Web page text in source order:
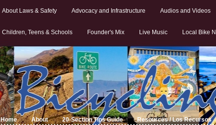
About Laws & Safety Advocacy and Infrastructure Audios and Videos
Children, Teens & Schools Founder's Mix Live Music Local Bike
Home About 20-Section Tips Guide Resources / Los Recursos